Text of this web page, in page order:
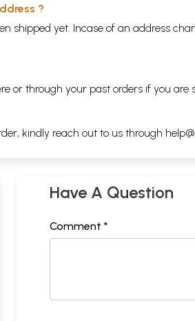
?
shipped yet. Incase of an address
or through your past orders if you are
kindly reach out to us through
Have A Question
Comment *